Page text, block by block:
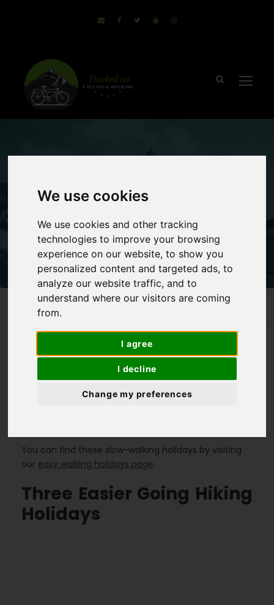
We use cookies
We use cookies and other tracking
technologies to improve your browsing
experience on our website, to show you
personalized content and targeted ads, to
analyze our website traffic, and to
understand where our visitors are coming
from.
I agree
I decline
Change my preferences
3 Easier Going
Walking Holidays
Homepage > 3 Easier Going Walking Holidays
We have several easier going hiking holidays
available, in a number of different countries. These
holidays are great for beginners, but also the more
You can find these slow-walking holidays by visiting
our easy walking holidays page.
Three Easier Going Hiking
Holidays